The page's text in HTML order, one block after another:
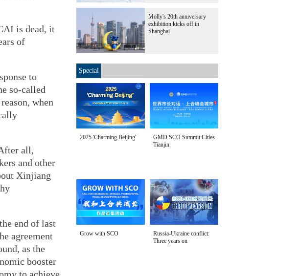
is dead, it
of
to
so-called
when
all,
and other
Xinjiang
end of last
agreement
as the
booster
Molly's 20th anniversary
exhibition kicks off in
Shanghai
Special
2025 'Charming Beijing'
GMD SCO Summit Cities
Tianjin
Grow with SCO
Russia-Ukraine conflict:
Three years on